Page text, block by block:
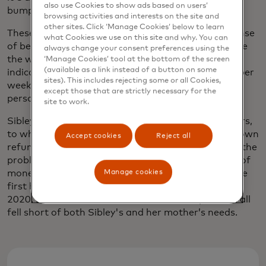
bump into a neighbour.”
These social connections are imperative to your sense
of belonging and your sense of continuing to live life
the way you choose, Sibley says.One studyhas
indicated that even just one hour of social activity per
week can significantly improve quality of life for a
person living with dementia.
Sibley also wanted to ease the burden for caregivers,
to whom falls the administrative task of chasing down
refunds or compensation for their loved ones. And the
problem is growing — in the UK alone, the amount of
money stolen through fraudincreased by 30%
in the
first half of 2021 compared to the same period in
2020. But the immediate solutions to the problem all
fell short of both Sibley's and her mother’s needs.
also use Cookies to show ads based on users’
browsing activities and interests on the site and
other sites. Click ‘Manage Cookies’ below to learn
what Cookies we use on this site and why. You can
always change your consent preferences using the
‘Manage Cookies’ tool at the bottom of the screen
(available as a link instead of a button on some
sites). This includes rejecting some or all Cookies,
except those that are strictly necessary for the
site to work.
Accept cookies Reject all
Manage cookies